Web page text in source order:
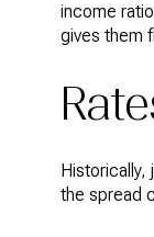
income
gives them
Historically,
the spread